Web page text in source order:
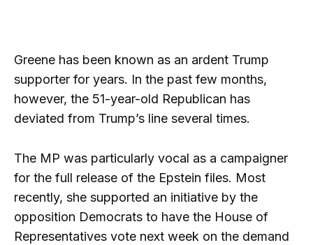
Greene has been known as an ardent Trump
supporter for years. In the past few months,
however, the 51-year-old Republican has
deviated from Trump’s line several times.
The MP was particularly vocal as a campaigner
for the full release of the Epstein files. Most
recently, she supported an initiative by the
opposition Democrats to have the House of
Representatives vote next week on the demand